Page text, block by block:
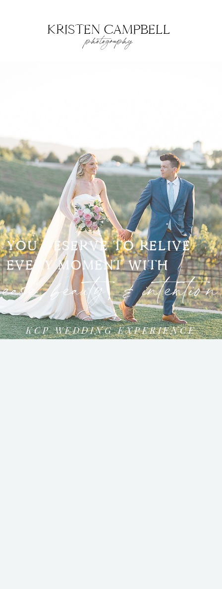
photography
KRISTEN CAMPBELL
ease, beauty, & intention
YOU DESERVE TO RELIVE
EVERY MOMENT WITH
KCP WEDDING EXPERIENCE